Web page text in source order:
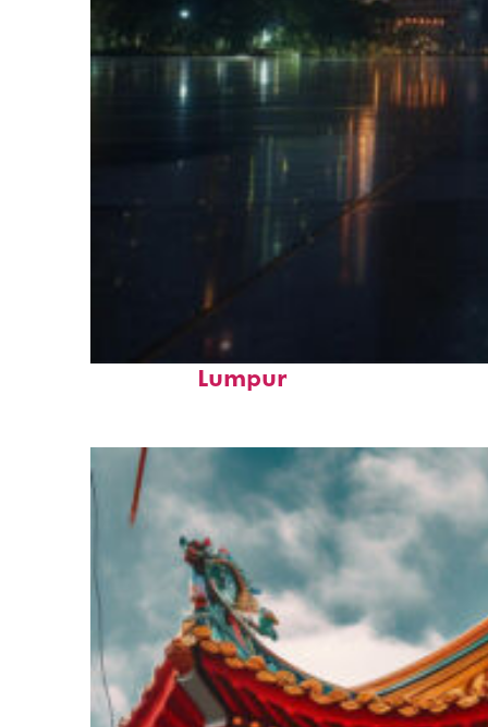
Perfect weekend in Kuala
Lumpur